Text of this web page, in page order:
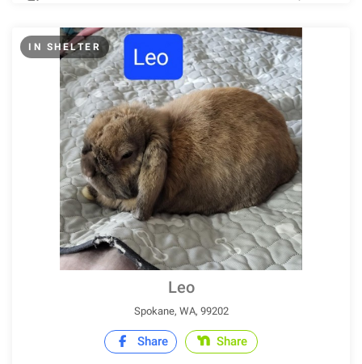
IN SHELTER
Leo
Spokane, WA, 99202
Share Share